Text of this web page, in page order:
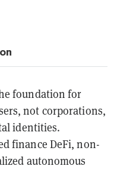
foundation for
not corporations,
identities.
finance DeFi, non-
autonomous